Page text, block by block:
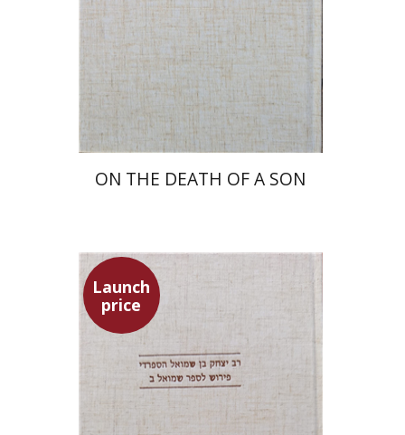
Launch price
$39 $27
ON THE DEATH OF A SON
Launch
price
Simon Shtober